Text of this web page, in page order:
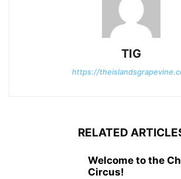
TIG
https://
RELATED
Welcome to the
Circus!